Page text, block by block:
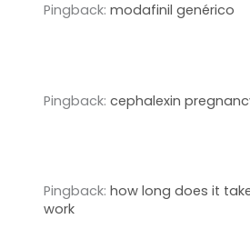
Pingback: modafinil genérico
Pingback: cephalexin
Pingback: how long does it
work